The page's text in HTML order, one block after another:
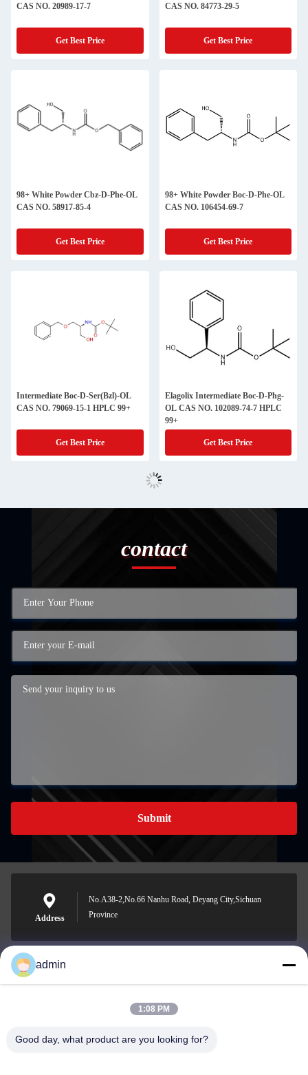
CAS NO. 20989-17-7
Get Best Price
CAS NO. 84773-29-5
Get Best Price
98+ White Powder Cbz-D-Phe-OL
CAS NO. 58917-85-4
Get Best Price
98+ White Powder Boc-D-Phe-OL
CAS NO. 106454-69-7
Get Best Price
Intermediate Boc-D-Ser(Bzl)-OL
CAS NO. 79069-15-1 HPLC 99+
Get Best Price
Elagolix Intermediate Boc-D-Phg-
OL CAS NO. 102089-74-7 HPLC
99+
Get Best Price
contact
Submit
Address
No.A38-2,No.66 Nanhu Road, Deyang City,Sichuan
Province
Nero@enlaibio.com
admin
1:08 PM
Good day, what product are you looking for?